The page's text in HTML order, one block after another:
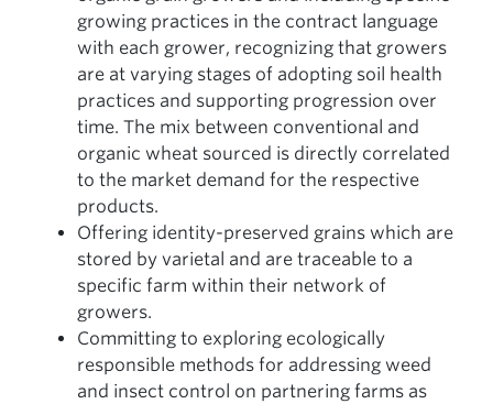
growing practices in the contract language
with each grower, recognizing that growers
are at varying stages of adopting soil health
practices and supporting progression over
time. The mix between conventional and
organic wheat sourced is directly correlated
to the market demand for the respective
products.
Offering identity-preserved grains which are
stored by varietal and are traceable to a
specific farm within their network of
growers.
Committing to exploring ecologically
responsible methods for addressing weed
and insect control on partnering farms as